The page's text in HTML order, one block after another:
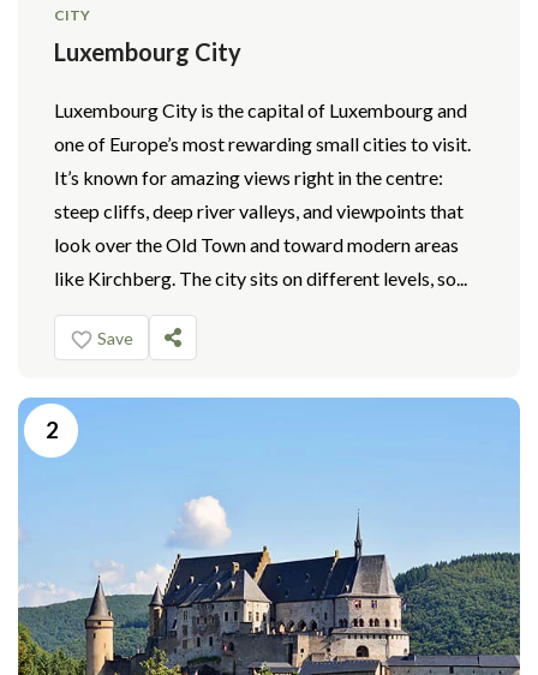
CITY
Luxembourg City
Luxembourg City is the capital of Luxembourg and
one of Europe’s most rewarding small cities to visit.
It’s known for amazing views right in the centre:
steep cliffs, deep river valleys, and viewpoints that
look over the Old Town and toward modern areas
like Kirchberg. The city sits on different levels, so...
Save
2